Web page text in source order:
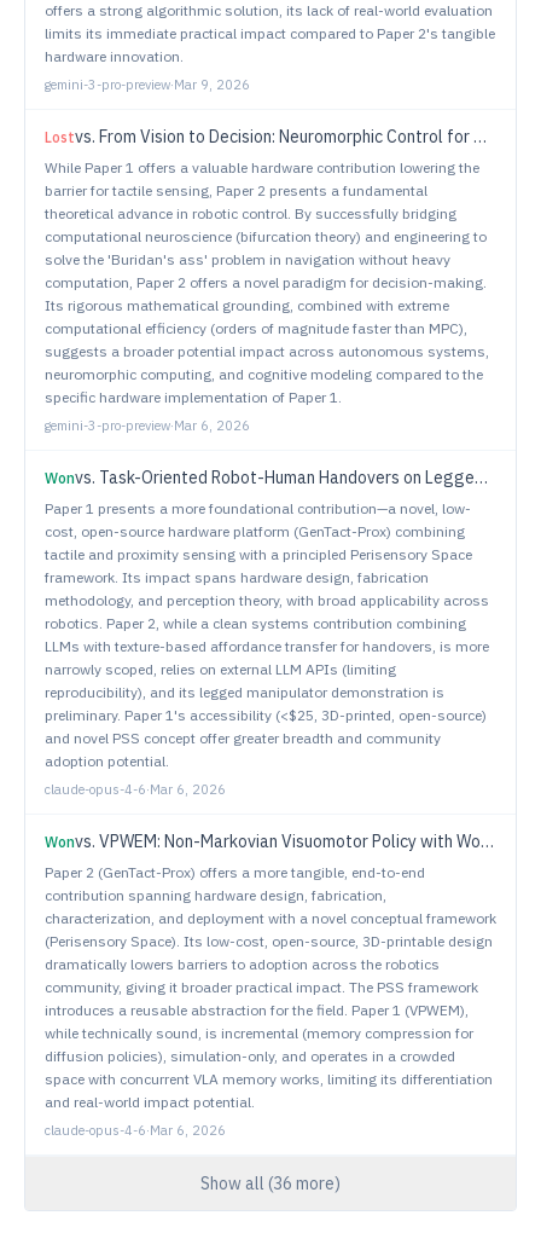
offers a strong algorithmic solution, its lack of real-world evaluation
limits its immediate practical impact compared to Paper 2's tangible
hardware innovation.
gemini-3-pro-preview·Mar 9, 2026
Lostvs. From Vision to Decision: Neuromorphic Control for Autonomous Navigation and Tracking
While Paper 1 offers a valuable hardware contribution lowering the
barrier for tactile sensing, Paper 2 presents a fundamental
theoretical advance in robotic control. By successfully bridging
computational neuroscience (bifurcation theory) and engineering to
solve the 'Buridan's ass' problem in navigation without heavy
computation, Paper 2 offers a novel paradigm for decision-making.
Its rigorous mathematical grounding, combined with extreme
computational efficiency (orders of magnitude faster than MPC),
suggests a broader potential impact across autonomous systems,
neuromorphic computing, and cognitive modeling compared to the
specific hardware implementation of Paper 1.
gemini-3-pro-preview·Mar 6, 2026
Wonvs. Task-Oriented Robot-Human Handovers on Legged Manipulators
Paper 1 presents a more foundational contribution—a novel, low-
cost, open-source hardware platform (GenTact-Prox) combining
tactile and proximity sensing with a principled Perisensory Space
framework. Its impact spans hardware design, fabrication
methodology, and perception theory, with broad applicability across
robotics. Paper 2, while a clean systems contribution combining
LLMs with texture-based affordance transfer for handovers, is more
narrowly scoped, relies on external LLM APIs (limiting
reproducibility), and its legged manipulator demonstration is
preliminary. Paper 1's accessibility (<$25, 3D-printed, open-source)
and novel PSS concept offer greater breadth and community
adoption potential.
claude-opus-4-6·Mar 6, 2026
Wonvs. VPWEM: Non-Markovian Visuomotor Policy with Working and Episodic Memory
Paper 2 (GenTact-Prox) offers a more tangible, end-to-end
contribution spanning hardware design, fabrication,
characterization, and deployment with a novel conceptual framework
(Perisensory Space). Its low-cost, open-source, 3D-printable design
dramatically lowers barriers to adoption across the robotics
community, giving it broader practical impact. The PSS framework
introduces a reusable abstraction for the field. Paper 1 (VPWEM),
while technically sound, is incremental (memory compression for
diffusion policies), simulation-only, and operates in a crowded
space with concurrent VLA memory works, limiting its differentiation
and real-world impact potential.
claude-opus-4-6·Mar 6, 2026
Show all (36 more)